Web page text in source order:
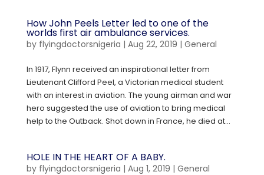
How John Peels Letter led to one of the
worlds first air ambulance services.
by flyingdoctorsnigeria | Aug 22, 2019 | General
In 1917, Flynn received an inspirational letter from
Lieutenant Clifford Peel, a Victorian medical student
with an interest in aviation. The young airman and war
hero suggested the use of aviation to bring medical
help to the Outback. Shot down in France, he died at...
HOLE IN THE HEART OF A BABY.
by flyingdoctorsnigeria | Aug 1, 2019 | General